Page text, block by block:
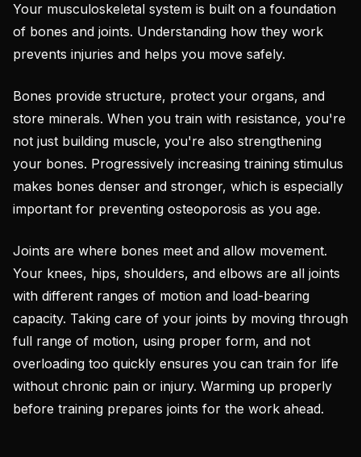
Your musculoskeletal system is built on a foundation
of bones and joints. Understanding how they work
prevents injuries and helps you move safely.
Bones provide structure, protect your organs, and
store minerals. When you train with resistance, you're
not just building muscle, you're also strengthening
your bones. Progressively increasing training stimulus
makes bones denser and stronger, which is especially
important for preventing osteoporosis as you age.
Joints are where bones meet and allow movement.
Your knees, hips, shoulders, and elbows are all joints
with different ranges of motion and load-bearing
capacity. Taking care of your joints by moving through
full range of motion, using proper form, and not
overloading too quickly ensures you can train for life
without chronic pain or injury. Warming up properly
before training prepares joints for the work ahead.